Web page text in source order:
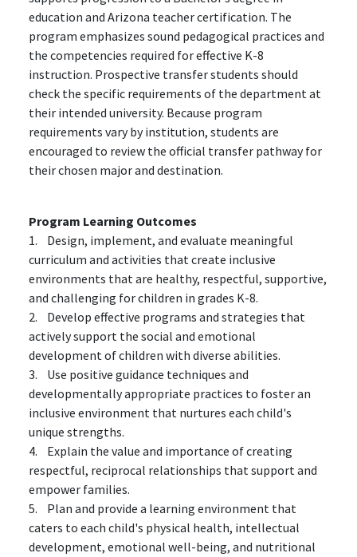
education and Arizona teacher certification. The
program emphasizes sound pedagogical practices and
the competencies required for effective K-8
instruction. Prospective transfer students should
check the specific requirements of the department at
their intended university. Because program
requirements vary by institution, students are
encouraged to review the official transfer pathway for
their chosen major and destination.
Program Learning Outcomes
1. Design, implement, and evaluate meaningful
curriculum and activities that create inclusive
environments that are healthy, respectful, supportive,
and challenging for children in grades K-8.
2. Develop effective programs and strategies that
actively support the social and emotional
development of children with diverse abilities.
3. Use positive guidance techniques and
developmentally appropriate practices to foster an
inclusive environment that nurtures each child's
unique strengths.
4. Explain the value and importance of creating
respectful, reciprocal relationships that support and
empower families.
5. Plan and provide a learning environment that
caters to each child's physical health, intellectual
development, emotional well-being, and nutritional